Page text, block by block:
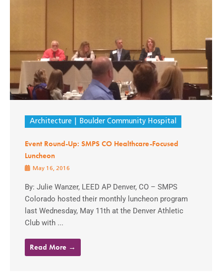
Architecture Boulder Community Hospital
Event Round-Up: SMPS CO Healthcare-Focused
Luncheon
May 16, 2016
By: Julie Wanzer, LEED AP Denver, CO – SMPS
Colorado hosted their monthly luncheon program
last Wednesday, May 11th at the Denver Athletic
Club with ...
Read More →